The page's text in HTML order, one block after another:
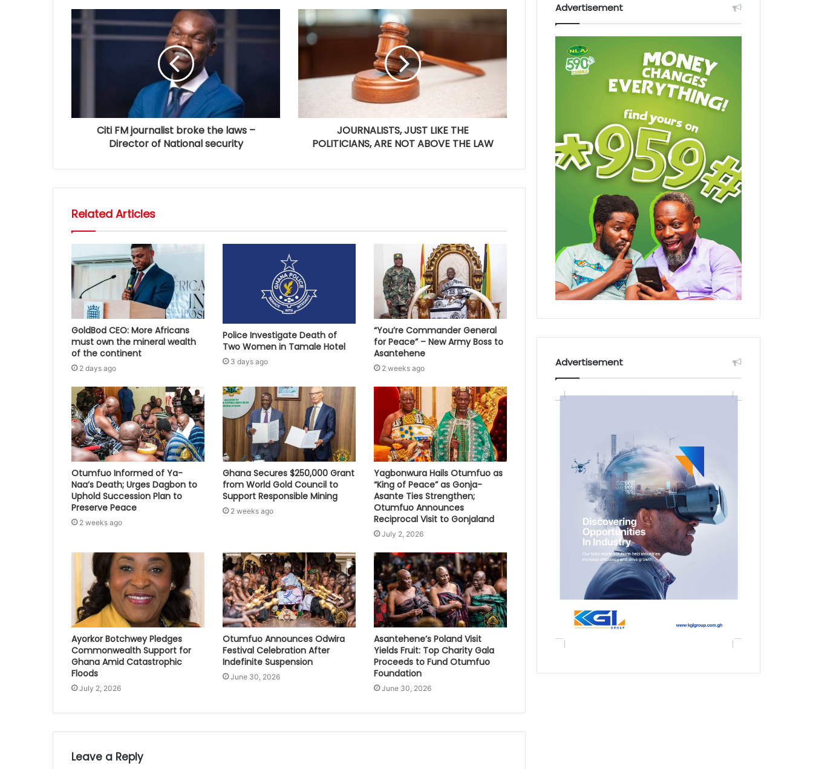
Citi FM journalist broke the laws –
Director of National security
JOURNALISTS, JUST LIKE THE
POLITICIANS, ARE NOT ABOVE THE LAW
Related Articles
GoldBod CEO: More Africans
must own the mineral wealth
of the continent
2 days ago
Police Investigate Death of
Two Women in Tamale Hotel
3 days ago
“You’re Commander General
for Peace” – New Army Boss to
Asantehene
2 weeks ago
Otumfuo Informed of Ya-
Naa’s Death; Urges Dagbon to
Uphold Succession Plan to
Preserve Peace
2 weeks ago
Ghana Secures $250,000 Grant
from World Gold Council to
Support Responsible Mining
2 weeks ago
Yagbonwura Hails Otumfuo as
“King of Peace” as Gonja-
Asante Ties Strengthen;
Otumfuo Announces
Reciprocal Visit to Gonjaland
July 2, 2026
Ayorkor Botchwey Pledges
Commonwealth Support for
Ghana Amid Catastrophic
Floods
July 2, 2026
Otumfuo Announces Odwira
Festival Celebration After
Indefinite Suspension
June 30, 2026
Asantehene’s Poland Visit
Yields Fruit: Top Charity Gala
Proceeds to Fund Otumfuo
Foundation
June 30, 2026
Leave a Reply
Advertisement
Advertisement